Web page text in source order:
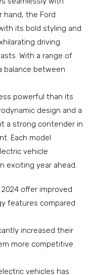
hand, the Ford
its bold styling and
driving
With a range of
balance between
powerful than its
design and a
a strong contender in
Each model
vehicle
exciting year ahead.
offer improved
features compared
increased their
more competitive
vehicles has